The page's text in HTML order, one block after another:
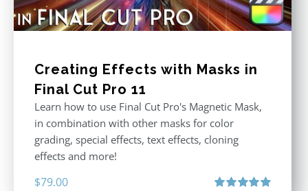
Creating Effects with Masks in
Final Cut Pro 11
Learn how to use Final Cut Pro's Magnetic Mask,
in combination with other masks for color
grading, special effects, text effects, cloning
effects and more!
$79.00